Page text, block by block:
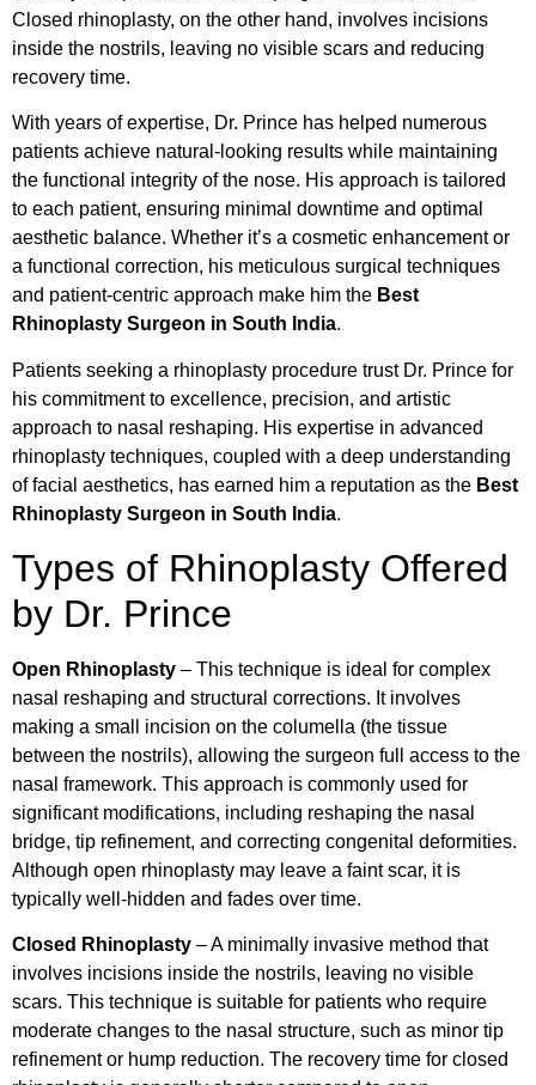
Closed rhinoplasty, on the other hand, involves incisions
inside the nostrils, leaving no visible scars and reducing
recovery time.
With years of expertise, Dr. Prince has helped numerous
patients achieve natural-looking results while maintaining
the functional integrity of the nose. His approach is tailored
to each patient, ensuring minimal downtime and optimal
aesthetic balance. Whether it’s a cosmetic enhancement or
a functional correction, his meticulous surgical techniques
and patient-centric approach make him the Best
Rhinoplasty Surgeon in South India.
Patients seeking a rhinoplasty procedure trust Dr. Prince for
his commitment to excellence, precision, and artistic
approach to nasal reshaping. His expertise in advanced
rhinoplasty techniques, coupled with a deep understanding
of facial aesthetics, has earned him a reputation as the Best
Rhinoplasty Surgeon in South India.
Types of Rhinoplasty Offered
by Dr. Prince
Open Rhinoplasty – This technique is ideal for complex
nasal reshaping and structural corrections. It involves
making a small incision on the columella (the tissue
between the nostrils), allowing the surgeon full access to the
nasal framework. This approach is commonly used for
significant modifications, including reshaping the nasal
bridge, tip refinement, and correcting congenital deformities.
Although open rhinoplasty may leave a faint scar, it is
typically well-hidden and fades over time.
Closed Rhinoplasty – A minimally invasive method that
involves incisions inside the nostrils, leaving no visible
scars. This technique is suitable for patients who require
moderate changes to the nasal structure, such as minor tip
refinement or hump reduction. The recovery time for closed